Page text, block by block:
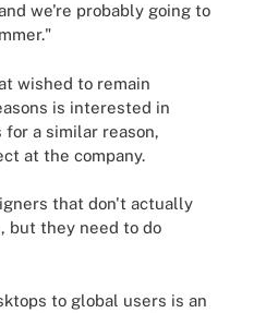
we're probably going to
wished to remain
is interested in
for a similar reason,
at the company.
that don't actually
but they need to do
to global users is an